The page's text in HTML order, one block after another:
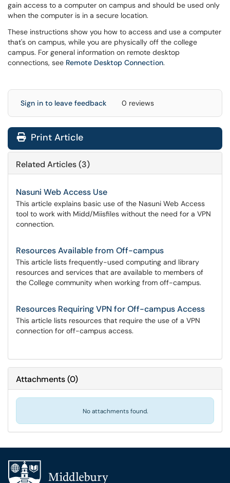
gain access to a computer on campus and should be used only
when the computer is in a secure location.
These instructions show you how to access and use a computer
that's on campus, while you are physically off the college
campus. For general information on remote desktop
connections, see Remote Desktop Connection.
Sign in to leave feedback 0 reviews
Print Article
Related Articles (3)
Nasuni Web Access Use
This article explains basic use of the Nasuni Web Access
tool to work with Midd/Miisfiles without the need for a VPN
connection.
Resources Available from Off-campus
This article lists frequently-used computing and library
resources and services that are available to members of
the College community when working from off-campus.
Resources Requiring VPN for Off-campus Access
This article lists resources that require the use of a VPN
connection for off-campus access.
Attachments(0)
No attachments found.
Additional navigation